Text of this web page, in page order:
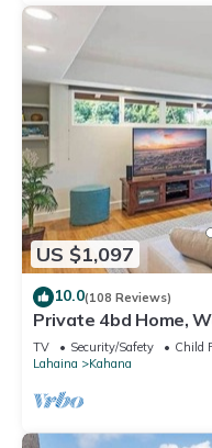
US $1,097
10.0(108 Reviews)
Private 4bd Home,
TV Security/Safety
Child
Lahaina
Kahana